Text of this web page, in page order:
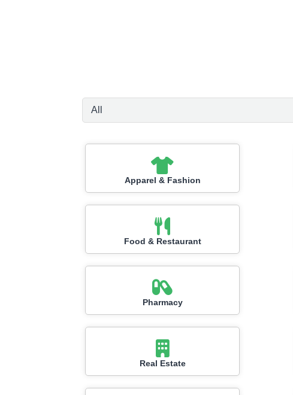
Apparel & Fashion
Food & Restaurant
Pharmacy
Real Estate